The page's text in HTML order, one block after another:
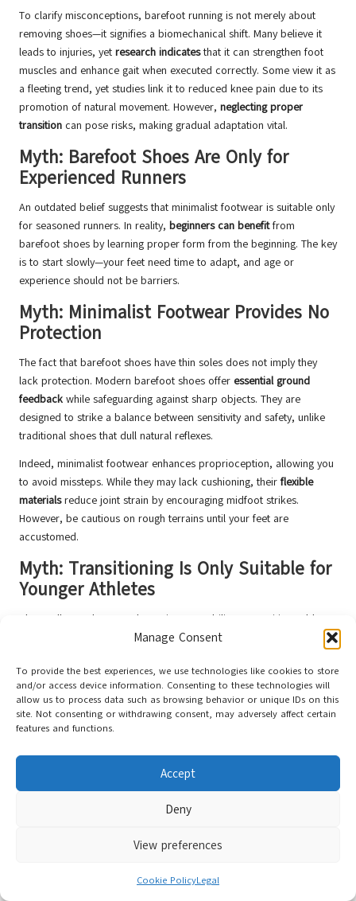
Manage Consent
To provide the best experiences, we use technologies like cookies to store
and/or access device information. Consenting to these technologies will
allow us to process data such as browsing behavior or unique IDs on this
site. Not consenting or withdrawing consent, may adversely affect certain
features and functions.
Accept
Deny
View preferences
Cookie PolicyLegal
To clarify misconceptions, barefoot running is not merely about
removing shoes—it signifies a biomechanical shift. Many believe it
leads to injuries, yet research indicatesthat it can strengthen foot
muscles and enhance gait when executed correctly. Some view it as
a fleeting trend, yet studies link it to reduced knee pain due to its
promotion of natural movement. However, neglecting proper
transition can pose risks, making gradual adaptation vital.
Myth: Barefoot Shoes Are Only for
Experienced Runners
An outdated belief suggests that minimalist footwear is suitable only
for seasoned runners. In reality, beginners can benefitfrom
barefoot shoes by learning proper form from the beginning. The key
is to start slowly—your feet need time to adapt, and age or
experience should not be barriers.
Myth: Minimalist Footwear Provides No
Protection
The fact that barefoot shoes have thin soles does not imply they
lack protection. Modern barefoot shoes offer essential ground
feedback while safeguarding against sharp objects. They are
designed to strike a balance between sensitivity and safety, unlike
traditional shoes that dull natural reflexes.
Indeed, minimalist footwear enhances proprioception, allowing you
to avoid missteps. While they may lack cushioning, their flexible
materialsreduce joint strain by encouraging midfoot strikes.
However, be cautious on rough terrains until your feet are
accustomed.
Myth: Transitioning Is Only Suitable for
Younger Athletes
Above all, age does not determine your ability to transition. Older
experience benefitssuch as improved balance and
attentiveness to your body’s signals.
When considering your joint health, rushing the adaptation process
can lead to injury. Older individualsshould prioritize low-impact
Patience is essential for achieving long-lasting gains without
Addressing Commonly Asked
prevention, many questions persist. You may wonder whether they